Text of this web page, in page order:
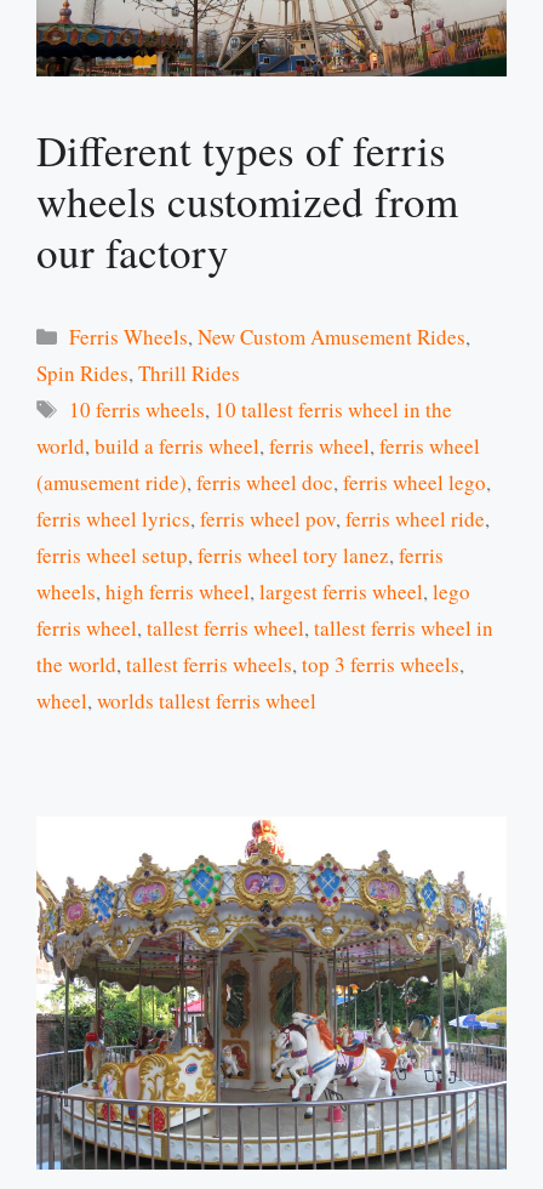
Different types of ferris
wheels customized from
our factory
Categories
Ferris Wheels,New Custom Amusement Rides,
Spin Rides,Thrill Rides
Tags
10 ferris wheels, 10 tallest ferris wheel in the
world,build a ferris wheel,ferris wheel,ferris wheel
(amusement ride),ferris wheel doc,ferris wheel lego,
ferris wheel lyrics,ferris wheel pov,ferris wheel ride,
ferris wheel setup,ferris wheel tory lanez,ferris
wheels,high ferris wheel,largest ferris wheel,lego
ferris wheel,tallest ferris wheel,tallest ferris wheel in
the world,tallest ferris wheels,top 3 ferris wheels,
wheel,worlds tallest ferris wheel